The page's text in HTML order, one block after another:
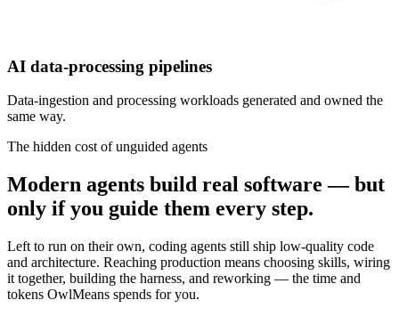
AI data-processing pipelines
Data-ingestion and processing workloads generated and owned the
same way.
The hidden cost of unguided agents
Modern agents build real software — but
only if you guide them every step.
Left to run on their own, coding agents still ship low-quality code
and architecture. Reaching production means choosing skills, wiring
it together, building the harness, and reworking — the time and
tokens OwlMeans spends for you.